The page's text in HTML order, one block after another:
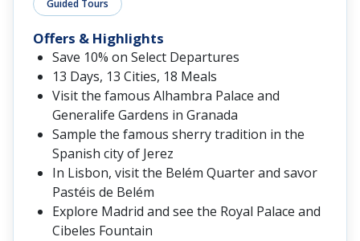
Guided Tours
Offers & Highlights
Save 10% on Select Departures
13 Days, 13 Cities, 18 Meals
Visit the famous Alhambra Palace and
Generalife Gardens in Granada
Sample the famous sherry tradition in the
Spanish city of Jerez
In Lisbon, visit the Belém Quarter and savor
Pastéis de Belém
Explore Madrid and see the Royal Palace and
Cibeles Fountain